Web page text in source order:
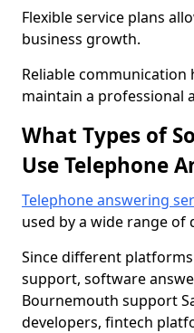
Flexible service plans
business growth.
Reliable communication
maintain a professional
What Types of
Use Telephone
Telephone answering
used by a wide range of
Since different
support, software
Bournemouth support
developers, fintech